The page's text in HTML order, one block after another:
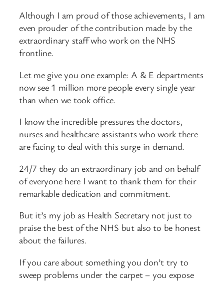
Although I am proud of those achievements, I am
even prouder of the contribution made by the
extraordinary staff who work on the NHS
frontline.
Let me give you one example: A & E departments
now see 1 million more people every single year
than when we took office.
I know the incredible pressures the doctors,
nurses and healthcare assistants who work there
are facing to deal with this surge in demand.
24/7 they do an extraordinary job and on behalf
of everyone here I want to thank them for their
remarkable dedication and commitment.
But it’s my job as Health Secretary not just to
praise the best of the NHS but also to be honest
about the failures.
If you care about something you don’t try to
sweep problems under the carpet – you expose